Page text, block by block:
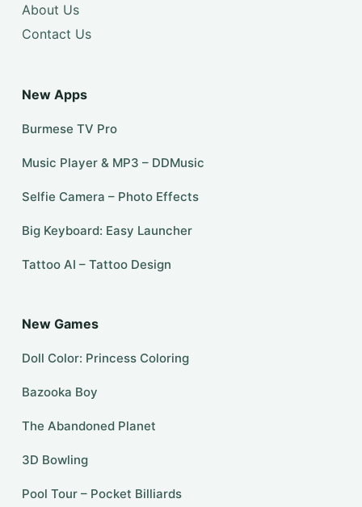
About Us
Contact Us
New Apps
Burmese TV Pro
Music Player & MP3 – DDMusic
Selfie Camera – Photo Effects
Big Keyboard: Easy Launcher
Tattoo AI – Tattoo Design
New Games
Doll Color: Princess Coloring
Bazooka Boy
The Abandoned Planet
3D Bowling
Pool Tour – Pocket Billiards